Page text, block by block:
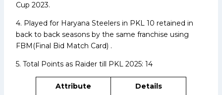
Cup 2023.
4. Played for Haryana Steelers in PKL 10 retained in
back to back seasons by the same franchise using
FBM(Final Bid Match Card) .
5. Total Points as Raider till PKL 2025: 14
Attribute Details